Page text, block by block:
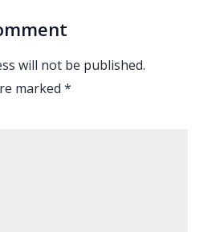
will not be published.
marked *